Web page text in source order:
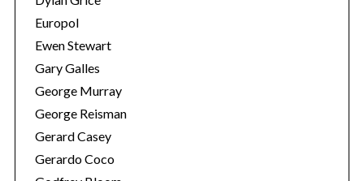
Europol
Ewen Stewart
Gary Galles
George Murray
George Reisman
Gerard Casey
Gerardo Coco